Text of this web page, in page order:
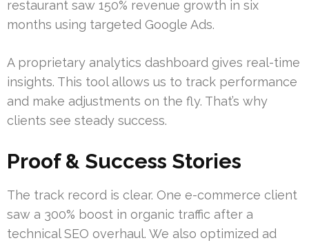
restaurant saw 150% revenue growth in six
months using targeted Google Ads.
A proprietary analytics dashboard gives real-time
insights. This tool allows us to track performance
and make adjustments on the fly. That’s why
clients see steady success.
Proof & Success Stories
The track record is clear. One e-commerce client
saw a 300% boost in organic traffic after a
technical SEO overhaul. We also optimized ad